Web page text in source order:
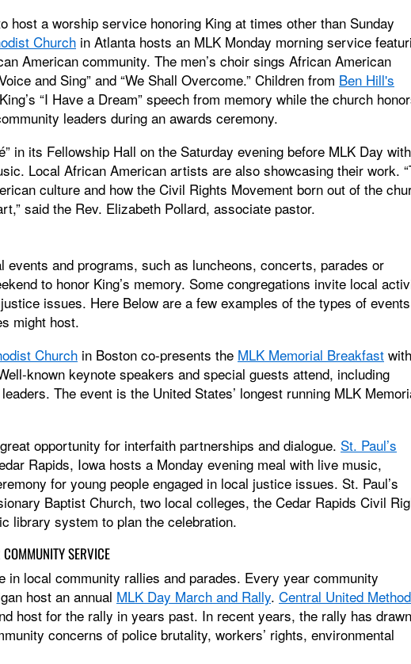
host a worship service honoring King at times other than Sunday
Church in Atlanta hosts an MLK Monday morning service
American community. The men’s choir sings African American
and Sing” and “We Shall Overcome.” Children from Ben Hill's
“I Have a Dream” speech from memory while the church
leaders during an awards ceremony.
in its Fellowship Hall on the Saturday evening before MLK Day with
Local African American artists are also showcasing their work.
culture and how the Civil Rights Movement born out of the
said the Rev. Elizabeth Pollard, associate pastor.
events and programs, such as luncheons, concerts, parades or
to honor King’s memory. Some congregations invite local
issues. Here Below are a few examples of the types of events
might host.
Church in Boston co-presents the MLK Memorial Breakfast
known keynote speakers and special guests attend, including
The event is the United States’ longest running MLK
opportunity for interfaith partnerships and dialogue. St. Paul’s
Rapids, Iowa hosts a Monday evening meal with live music,
for young people engaged in local justice issues. St. Paul’s
Baptist Church, two local colleges, the Cedar Rapids Civil
library system to plan the celebration.
SERVICE
in local community rallies and parades. Every year community
host an annual MLK Day March and Rally. Central United
host for the rally in years past. In recent years, the rally has drawn
concerns of police brutality, workers’ rights, environmental